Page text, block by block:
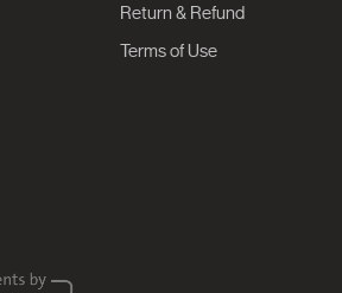
Return & Refund
Terms of Use